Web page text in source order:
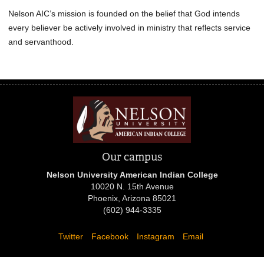
Nelson AIC’s mission is founded on the belief that God intends
every believer be actively involved in ministry that reflects service
and servanthood.
Our campus
Nelson University American Indian College
10020 N. 15th Avenue
Phoenix, Arizona 85021
(602) 944-3335
Twitter Facebook Instagram Email